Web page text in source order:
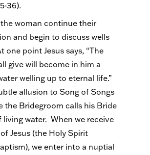
36).
the woman continue their
and begin to discuss wells
one point Jesus says, “The
give will become in him a
welling up to eternal life.”
allusion to Song of Songs
the Bridegroom calls his Bride
living water. When we receive
Jesus (the Holy Spirit
we enter into a nuptial